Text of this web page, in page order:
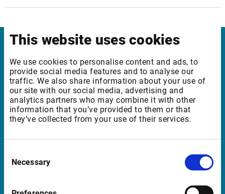
This website uses cookies
We use cookies to personalise content and ads, to
provide social media features and to analyse our
traffic. We also share information about your use of
our site with our social media, advertising and
analytics partners who may combine it with other
information that you’ve provided to them or that
they’ve collected from your use of their services.
Selection
Necessary
notes/release-notes-8-6-800/mics-changes
Munkedamsveien 45
0250 Oslo
Norway
support@infrontfinance.com